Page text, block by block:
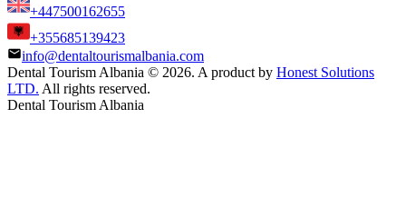
+447500162655
+355685139423
info@dentaltourismalbania.com
Dental Tourism Albania © 2026. A product by Honest Solutions
LTD. All rights reserved.
Dental Tourism Albania